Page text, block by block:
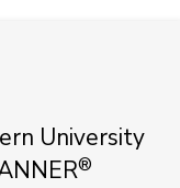
University
®